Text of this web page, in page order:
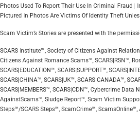
Photos Used To Report Their Use In Criminal Fraud |
Pictured In Photos Are Victims Of Identity Theft
Scam Victim’s Stories are presented with the
SCARS Institute™, Society of Citizens Against
Citizens Against Romance Scams™, SCARS|RSN™,
SCARS|EDUCATION™, SCARS|SUPPORT™,
SCARS|CHINA™, SCARS|UK™, SCARS|CANADA™,
SCARS|MEMBERS™, SCARS|CDN™, Cybercrime
AgainstScams™, Sludge Report™, Scam Victim
Steps™/SCARS Steps™, ScamCrime™,